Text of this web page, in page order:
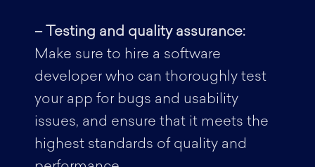
– Testing and quality assurance:
Make sure to hire a software
developer who can thoroughly test
your app for bugs and usability
issues, and ensure that it meets the
highest standards of quality and